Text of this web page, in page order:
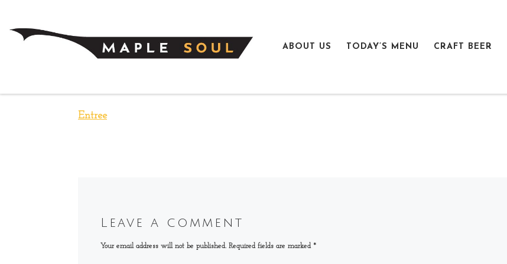
ABOUT US TODAY’S MENU CRAFT BEER
Entree
Leave a comment
Your email address will not be published. Required fields are marked *